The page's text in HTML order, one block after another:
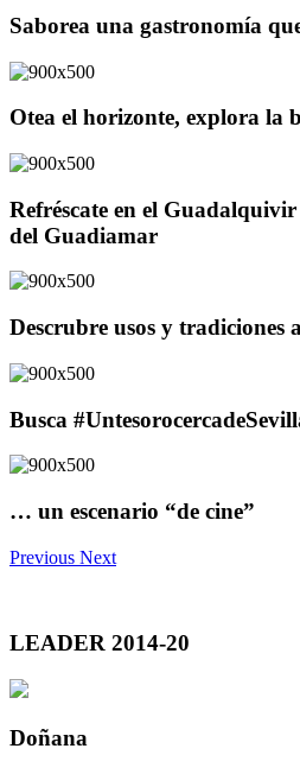
Saborea una gastronomía
Otea el horizonte, explora la
Refréscate en el
del Guadiamar
Descrubre usos y tradiciones
Busca
… un escenario “de cine”
Previous Next
LEADER 2014-20
Doñana